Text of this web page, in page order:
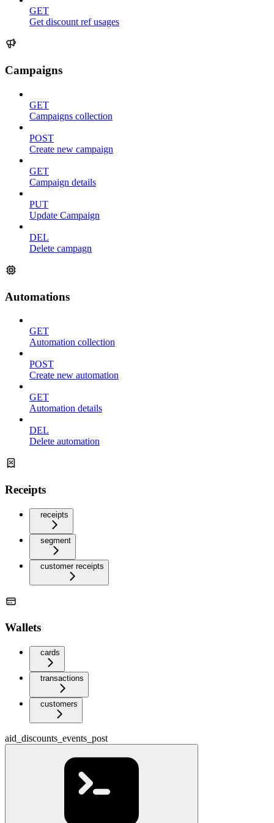
GET
Get discount ref usages
Campaigns
GET
Campaigns collection
POST
Create new campaign
GET
Campaign details
PUT
Update Campaign
DEL
Delete campagn
Automations
GET
Automation collection
POST
Create new automation
GET
Automation details
DEL
Delete automation
Receipts
receipts
segment
customer receipts
Wallets
cards
transactions
customers
aid_discounts_events_post